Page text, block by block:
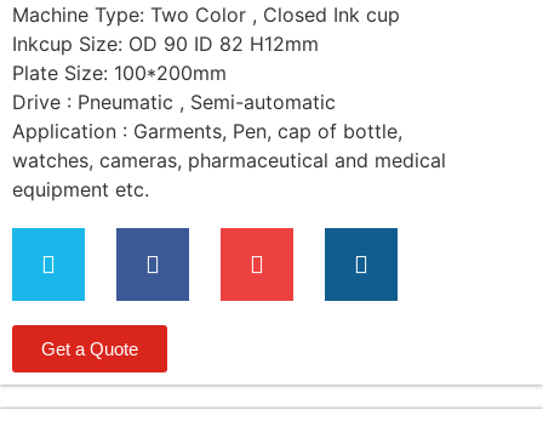
Machine Type: Two Color , Closed Ink cup
Inkcup Size: OD 90 ID 82 H12mm
Plate Size: 100*200mm
Drive : Pneumatic , Semi-automatic
Application : Garments, Pen, cap of bottle,
watches, cameras, pharmaceutical and medical
equipment etc.
Get a Quote